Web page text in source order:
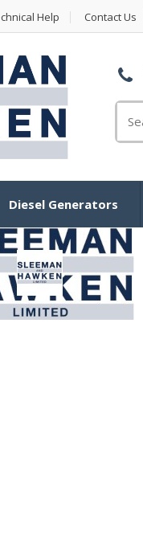
Help Contact Us
Diesel Generators